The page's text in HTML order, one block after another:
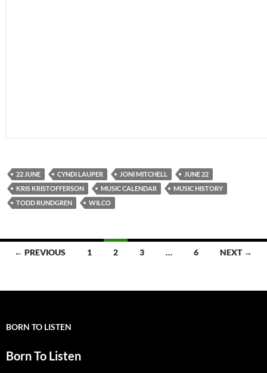
22 JUNE CYNDI LAUPER JONI MITCHELL
JUNE 22
KRIS KRISTOFFERSON
MUSIC CALENDAR
MUSIC HISTORY
TODD RUNDGREN
WILCO
Posts
← PREVIOUS 1 2 3 … 6 NEXT →
BORN TO LISTEN
Born To Listen